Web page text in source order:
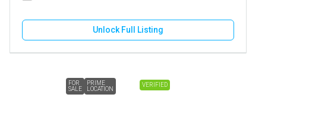
Unlock Full Listing
VERIFIED
FOR
SALE
PRIME
LOCATION